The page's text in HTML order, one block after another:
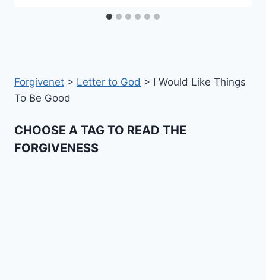
Forgivenet > Letter to God > I Would Like Things
To Be Good
CHOOSE A TAG TO READ THE
FORGIVENESS